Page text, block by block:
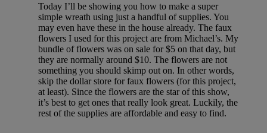
Today I’ll be showing you how to make a super
simple wreath using just a handful of supplies. You
may even have these in the house already. The faux
flowers I used for this project are from Michael’s. My
bundle of flowers was on sale for $5 on that day, but
they are normally around $10. The flowers are not
something you should skimp out on. In other words,
skip the dollar store for faux flowers (for this project,
at least). Since the flowers are the star of this show,
it’s best to get ones that really look great. Luckily, the
rest of the supplies are affordable and easy to find.